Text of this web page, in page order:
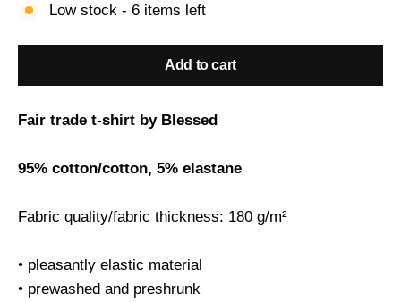
Low stock - 6 items left
Add to cart
Fair trade t-shirt by Blessed
95% cotton/cotton, 5% elastane
Fabric quality/fabric thickness: 180 g/m²
• pleasantly elastic material
• prewashed and preshrunk